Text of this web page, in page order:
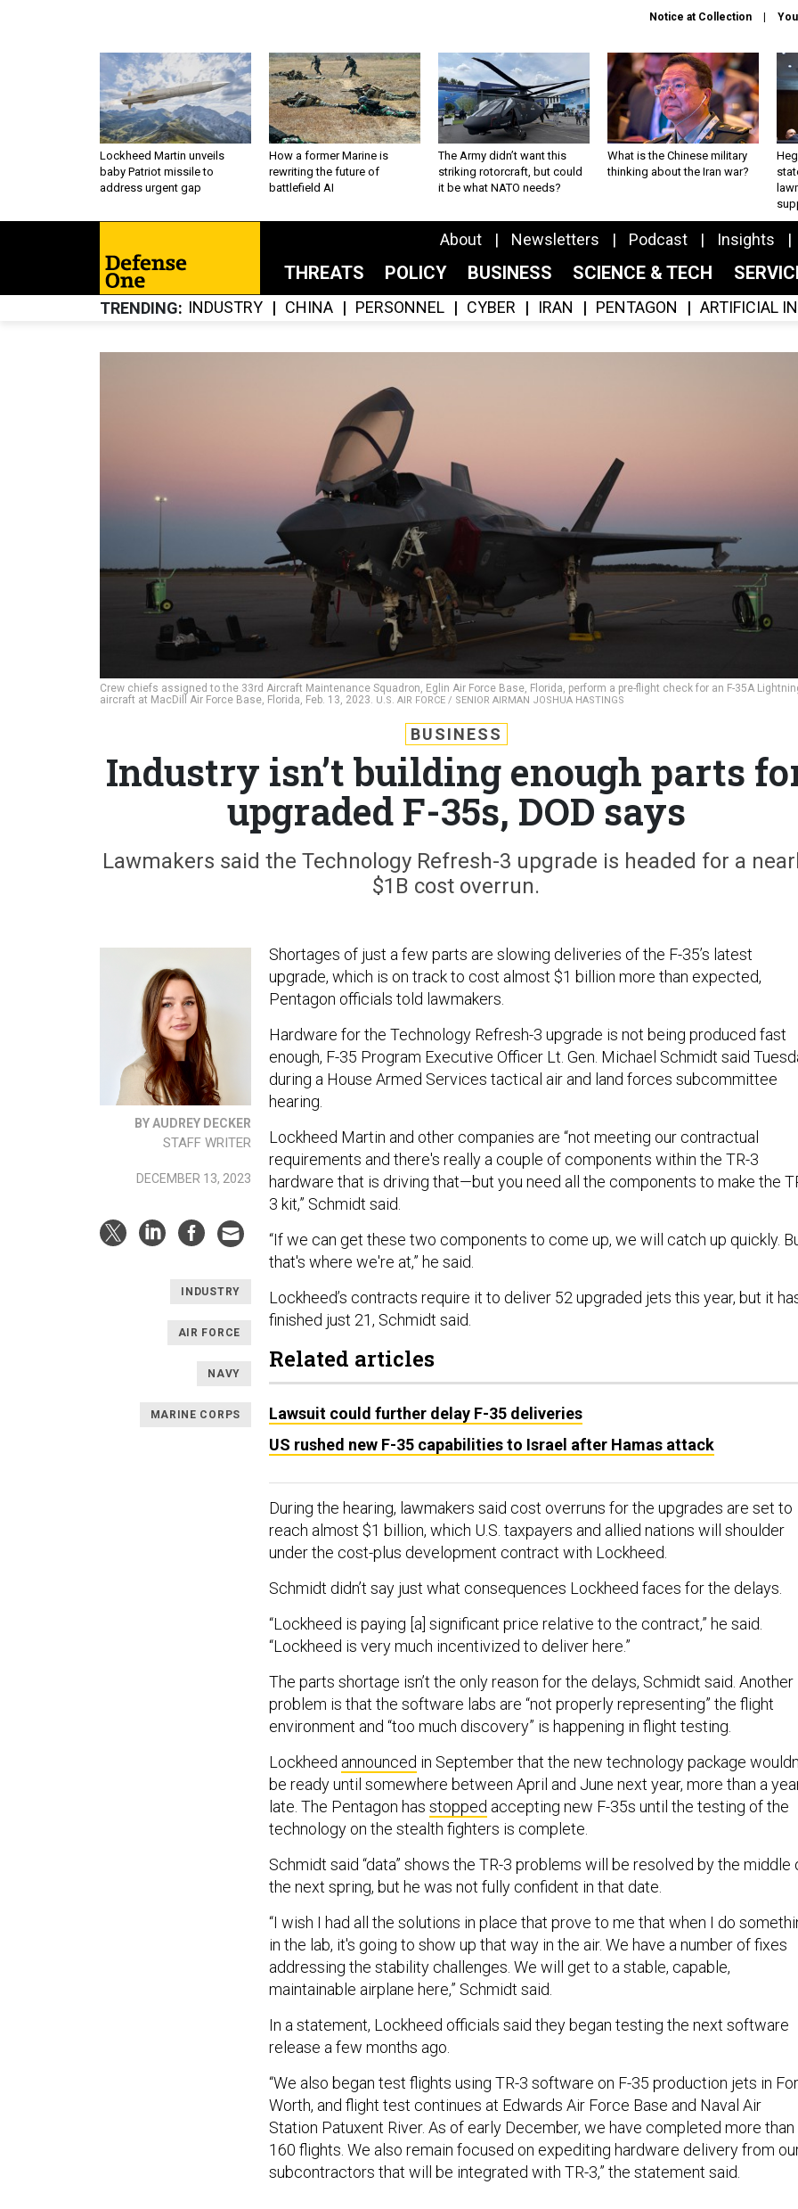
Notice at Collection
Lockheed Martin unveils
baby Patriot missile to
address urgent gap
How a former Marine is
rewriting the future of
battlefield AI
The Army didn’t want this
striking rotorcraft, but could
it be what NATO needs?
What is the Chinese military
thinking about the Iran war?
About Newsletters Podcast Insights
THREATS POLICY BUSINESS SCIENCE & TECH
TRENDING INDUSTRY CHINA PERSONNEL CYBER IRAN PENTAGON ARTIFICIAL
Crew chiefs assigned to the 33rd Aircraft Maintenance Squadron, Eglin Air Force Base, Florida, perform a pre-flight check for an F-35A
aircraft at MacDill Air Force Base, Florida, Feb. 13, 2023. U.S. AIR FORCE / SENIOR AIRMAN JOSHUA HASTINGS
BUSINESS
Industry isn’t building enough parts
upgraded F-35s, DOD says
Lawmakers said the Technology Refresh-3 upgrade is headed for a
$1B cost overrun.
BY AUDREY DECKER
STAFF WRITER
DECEMBER 13, 2023
INDUSTRY
AIR FORCE
NAVY
MARINE CORPS
Shortages of just a few parts are slowing deliveries of the F-35’s latest
upgrade, which is on track to cost almost $1 billion more than expected,
Pentagon officials told lawmakers.
Hardware for the Technology Refresh-3 upgrade is not being produced fast
enough, F-35 Program Executive Officer Lt. Gen. Michael Schmidt said
during a House Armed Services tactical air and land forces subcommittee
hearing.
Lockheed Martin and other companies are “not meeting our contractual
requirements and there's really a couple of components within the TR-3
hardware that is driving that—but you need all the components to make the
3 kit,” Schmidt said.
“If we can get these two components to come up, we will catch up quickly.
that's where we're at,” he said.
Lockheed’s contracts require it to deliver 52 upgraded jets this year, but it
finished just 21, Schmidt said.
Related articles
Lawsuit could further delay F-35 deliveries
US rushed new F-35 capabilities to Israel after Hamas attack
During the hearing, lawmakers said cost overruns for the upgrades are set to
reach almost $1 billion, which U.S. taxpayers and allied nations will shoulder
under the cost-plus development contract with Lockheed.
Schmidt didn’t say just what consequences Lockheed faces for the delays.
“Lockheed is paying [a] significant price relative to the contract,” he said.
“Lockheed is very much incentivized to deliver here.”
The parts shortage isn’t the only reason for the delays, Schmidt said. Another
problem is that the software labs are “not properly representing” the flight
environment and “too much discovery” is happening in flight testing.
Lockheed announced in September that the new technology package
be ready until somewhere between April and June next year, more than a
late. The Pentagon has stopped accepting new F-35s until the testing of the
technology on the stealth fighters is complete.
Schmidt said “data” shows the TR-3 problems will be resolved by the middle
the next spring, but he was not fully confident in that date.
“I wish I had all the solutions in place that prove to me that when I do
in the lab, it's going to show up that way in the air. We have a number of fixes
addressing the stability challenges. We will get to a stable, capable,
maintainable airplane here,” Schmidt said.
In a statement, Lockheed officials said they began testing the next software
release a few months ago.
“We also began test flights using TR-3 software on F-35 production jets in
Worth, and flight test continues at Edwards Air Force Base and Naval Air
Station Patuxent River. As of early December, we have completed more than
160 flights. We also remain focused on expediting hardware delivery from
subcontractors that will be integrated with TR-3,” the statement said.